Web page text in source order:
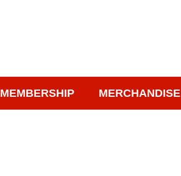
MEMBERSHIP MERCHANDISE